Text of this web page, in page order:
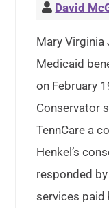
David
Mary Virginia
Medicaid
on February
Conservator
TennCare a
Henkel’s
responded
services paid